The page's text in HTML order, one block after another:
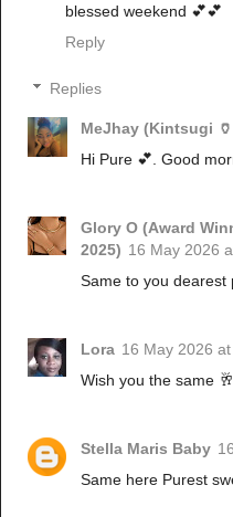
blessed weekend 💕💕
Reply
Replies
MeJhay (Kintsugi
Hi Pure 💕. Good
Glory O (Award
2025) 16 May 2026
Same to you dearest
Lora 16 May 2026 at
Wish you the same 🥂
Stella Maris Baby
Same here Purest